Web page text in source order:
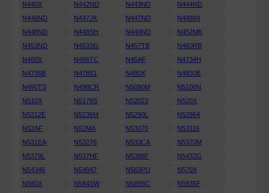
N440X
N442ND N443ND
N444ND
N446ND
N447JK N447ND
N44884
N448ND
N448SH N449ND
N452MK
N453ND
N453SG N457TB
N460RB
N460X
N466TC N46AF
N4734H
N4736B
N47851 N480X
N4830B
N490TS
N498CR N5090M
N5106N
N510X
N5178S N52023
N520X
N5212E
N5236M N5290L
N52964
N52AF
N52MA N53070
N53116
N531EA
N53276 N533CA
N5370M
N5379L
N537HF N5386F
N5432G
N54346
N54947 N563PU
N570X
N580X
N584SW N589SC
N5935F